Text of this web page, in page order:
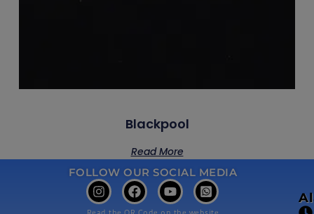
Blackpool
Read More
FOLLOW OUR SOCIAL MEDIA